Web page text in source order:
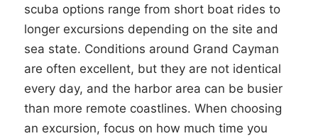
scuba options range from short boat rides to
longer excursions depending on the site and
sea state. Conditions around Grand Cayman
are often excellent, but they are not identical
every day, and the harbor area can be busier
than more remote coastlines. When choosing
an excursion, focus on how much time you